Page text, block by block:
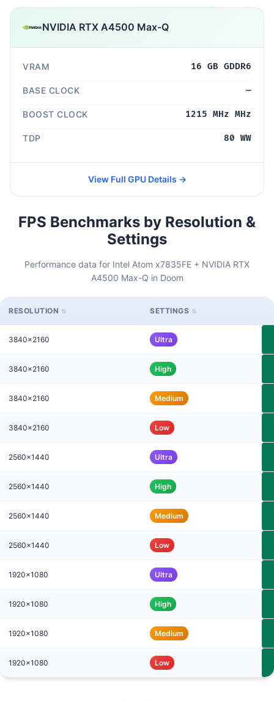
NVIDIA RTX A4500 Max-Q
VRAM 16 GB GDDR6
BASE CLOCK —
BOOST CLOCK 1215 MHz MHz
TDP 80 WW
View Full GPU Details →
FPS Benchmarks by Resolution &
Settings
Performance data for Intel Atom x7835FE + NVIDIA RTX
A4500 Max-Q in Doom
RESOLUTION SETTINGS
3840x2160 Ultra
3840x2160 High
3840x2160 Medium
3840x2160 Low
2560x1440 Ultra
2560x1440 High
2560x1440 Medium
2560x1440 Low
1920x1080 Ultra
1920x1080 High
1920x1080 Medium
1920x1080 Low